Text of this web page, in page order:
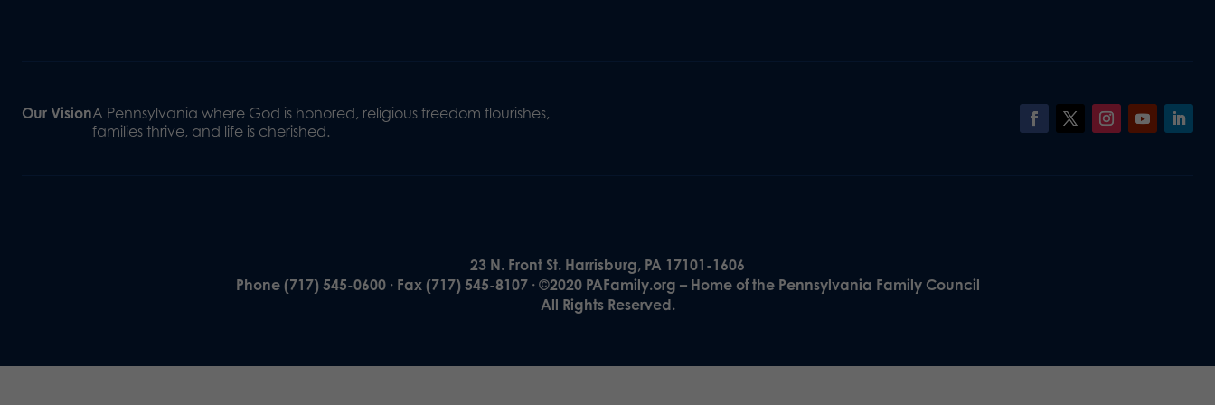
Our VisionA Pennsylvania where God is honored, religious freedom flourishes,
families thrive, and life is cherished.
23 N. Front St. Harrisburg, PA 17101-1606
Phone (717) 545-0600 · Fax (717) 545-8107 · ©2020 PAFamily.org – Home of the Pennsylvania Family Council
All Rights Reserved.